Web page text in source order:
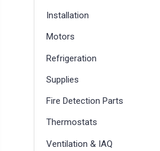
Installation
Motors
Refrigeration
Supplies
Fire Detection Parts
Thermostats
Ventilation & IAQ